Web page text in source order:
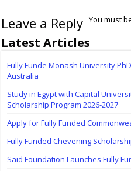
Leave a Reply You must
Latest Articles
Fully Funde Monash University
Australia
Study in Egypt with Capital
Scholarship Program 2026-2027
Apply for Fully Funded
Fully Funded Chevening
Saïd Foundation Launches Fully